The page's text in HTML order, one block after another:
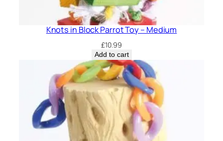
Knots in Block Parrot Toy – Medium
£10.99
Add to cart